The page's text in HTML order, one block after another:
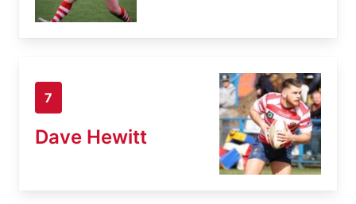
7
Dave Hewitt